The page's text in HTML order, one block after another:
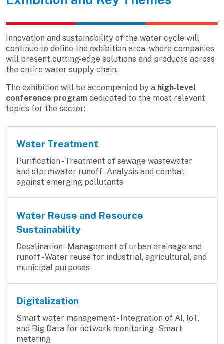
Innovation and sustainability of the water cycle will
continue to define the exhibition area, where companies
will present cutting-edge solutions and products across
the entire water supply chain.
The exhibition will be accompanied by a high-level
conference program dedicated to the most relevant
topics for the sector:
Water Treatment
Purification - Treatment of sewage wastewater
and stormwater runoff - Analysis and combat
against emerging pollutants
Water Reuse and Resource
Sustainability
Desalination - Management of urban drainage and
runoff - Water reuse for industrial, agricultural, and
municipal purposes
Digitalization
Smart water management - Integration of AI, IoT,
and Big Data for network monitoring - Smart
metering